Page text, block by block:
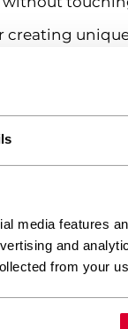
media features
and
from your
a basic
of actions
means you
tools